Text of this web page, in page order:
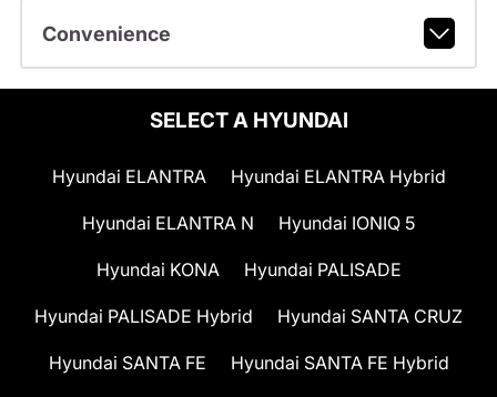
Convenience
SELECT A HYUNDAI
Hyundai ELANTRA Hyundai ELANTRA Hybrid
Hyundai ELANTRA N Hyundai IONIQ 5
Hyundai KONA Hyundai PALISADE
Hyundai PALISADE Hybrid Hyundai SANTA CRUZ
Hyundai SANTA FE Hyundai SANTA FE Hybrid